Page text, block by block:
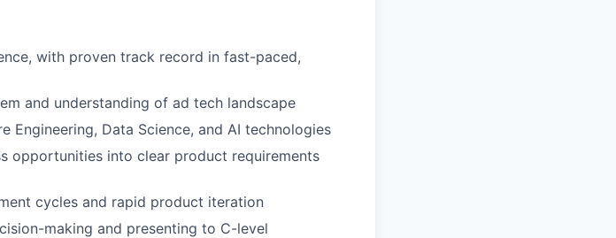
with proven track record in fast-paced,
and understanding of ad tech landscape
Data Science, and AI technologies
opportunities into clear product requirements
cycles and rapid product iteration
making and presenting to C-level